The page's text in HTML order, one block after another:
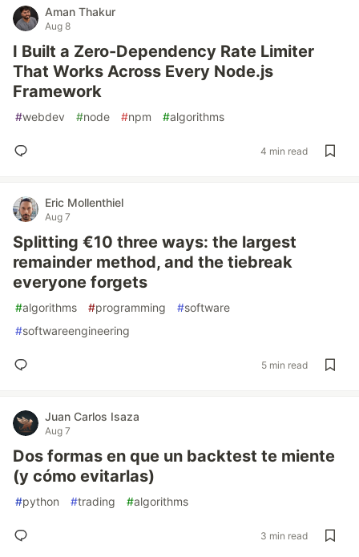
Aman Thakur
Aug 8
I Built a Zero-Dependency Rate Limiter
That Works Across Every Node.js
Framework
#webdev #node #npm #algorithms
4 min read
Eric Mollenthiel
Aug 7
Splitting €10 three ways: the largest
remainder method, and the tiebreak
everyone forgets
#algorithms #programming #software
#softwareengineering
5 min read
Juan Carlos Isaza
Aug 7
Dos formas en que un backtest te miente
(y cómo evitarlas)
#python #trading #algorithms
3 min read